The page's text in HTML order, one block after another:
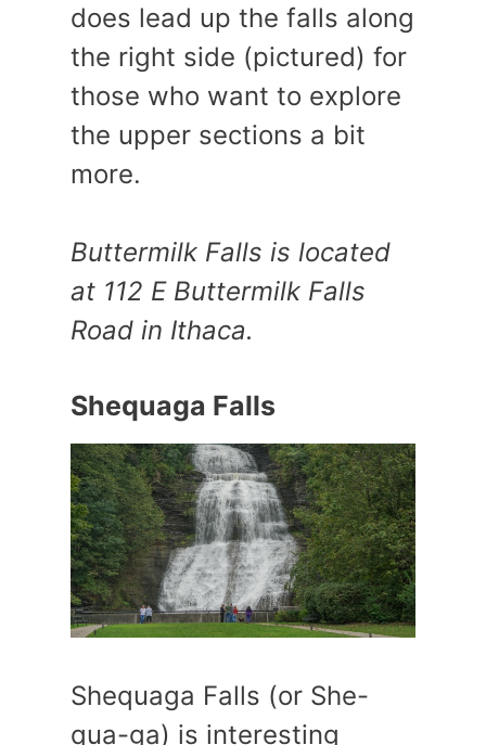
does lead up the falls along
the right side (pictured) for
those who want to explore
the upper sections a bit
more.
Buttermilk Falls is located
at 112 E Buttermilk Falls
Road in Ithaca.
Shequaga Falls
Shequaga Falls (or She-
qua-ga) is interesting